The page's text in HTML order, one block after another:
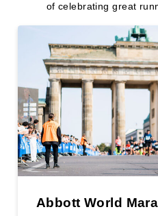
of celebrating great
Abbott World